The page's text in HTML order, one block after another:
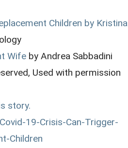
Children by Kristina
Wife by Andrea Sabbadini
Used with permission
story.
Covid-19-Crisis-Can-Trigger-
Children